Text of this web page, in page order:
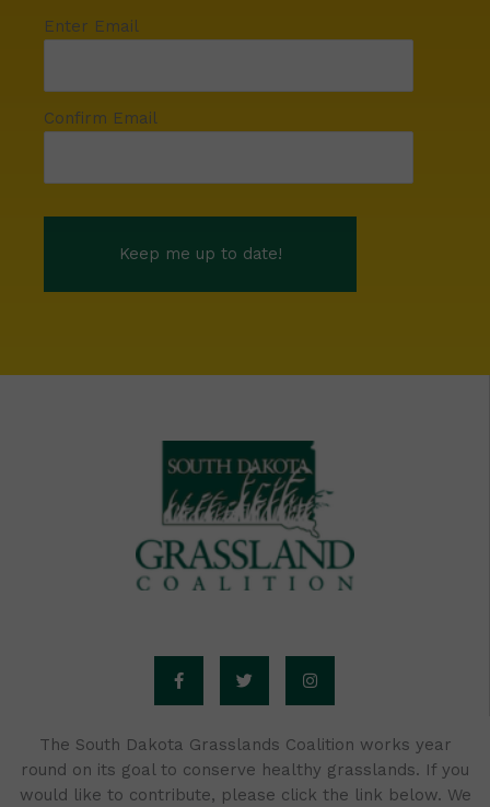
Enter Email
Confirm Email
a
c
e
b
o
k
-
f
w
i
t
t
r
n
s
t
a
r
a
m
The South Dakota Grasslands Coalition works year
round on its goal to conserve healthy grasslands. If you
would like to contribute, please click the link below. We